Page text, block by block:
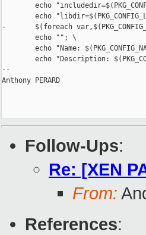
echo
echo
-       $(foreach
        echo ""; \
echo "Name:
echo "Description:
--
Anthony PERARD
Follow-Ups:
Re: [XEN
From:
References: